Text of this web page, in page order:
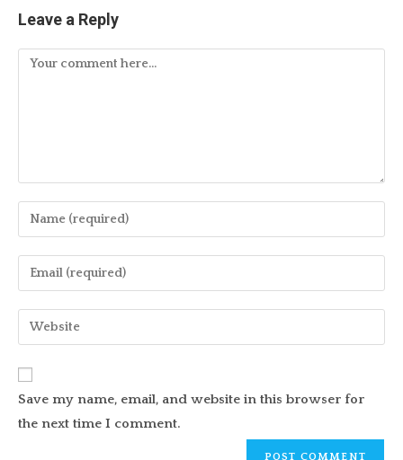
Leave a Reply
Comment
Enter
your
name
comment
Enter
your
email
address
comment
Enter
your
website
URL
(optional)
Save my name, email, and website in this browser for
the next time I comment.